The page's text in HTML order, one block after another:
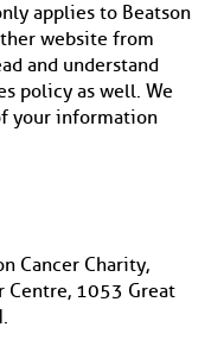
applies to Beatson
website from
and understand
policy as well. We
your information
Cancer Charity,
Centre, 1053 Great